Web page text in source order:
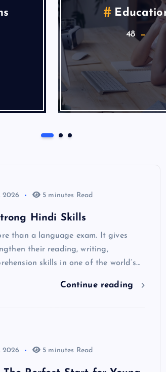
Lifestyle
Articles
2026 5 minutes Read
Hindi Skills
than a language exam. It gives
their reading, writing,
skills in one of the world’s…
Continue reading
2026 5 minutes Read